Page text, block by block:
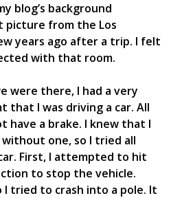
blog’s background
picture from the Los
years ago after a trip. I felt
with that room.
were there, I had a very
that I was driving a car. All
have a brake. I knew that I
one, so I tried all
First, I attempted to hit
to stop the vehicle.
I tried to crash into a pole. It